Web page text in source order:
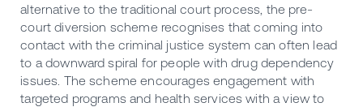
alternative to the traditional court process, the pre-
court diversion scheme recognises that coming into
contact with the criminal justice system can often lead
to a downward spiral for people with drug dependency
issues. The scheme encourages engagement with
targeted programs and health services with a view to